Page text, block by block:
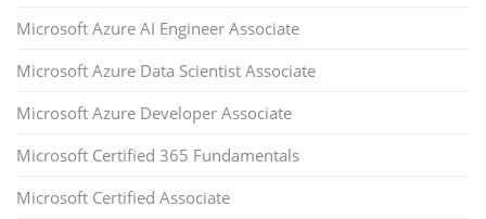
Microsoft Azure AI Engineer Associate
Microsoft Azure Data Scientist Associate
Microsoft Azure Developer Associate
Microsoft Certified 365 Fundamentals
Microsoft Certified Associate